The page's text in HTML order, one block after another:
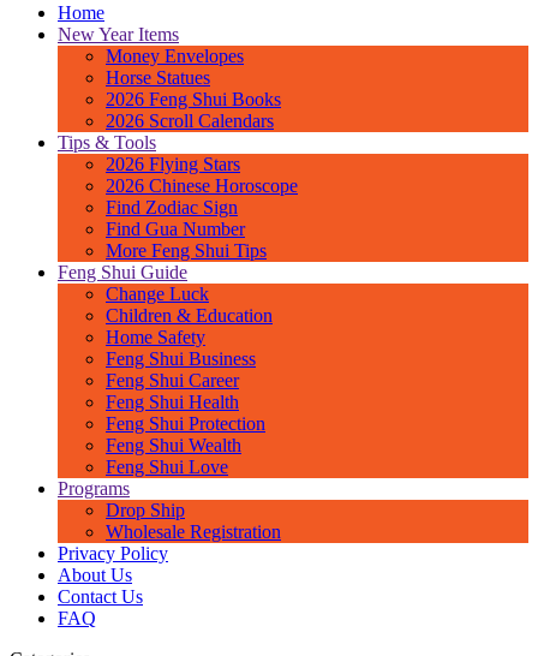
Home
New Year Items
Money Envelopes
Horse Statues
2026 Feng Shui Books
2026 Scroll Calendars
Tips & Tools
2026 Flying Stars
2026 Chinese Horoscope
Find Zodiac Sign
Find Gua Number
More Feng Shui Tips
Feng Shui Guide
Change Luck
Children & Education
Home Safety
Feng Shui Business
Feng Shui Career
Feng Shui Health
Feng Shui Protection
Feng Shui Wealth
Feng Shui Love
Programs
Drop Ship
Wholesale Registration
Privacy Policy
About Us
Contact Us
FAQ